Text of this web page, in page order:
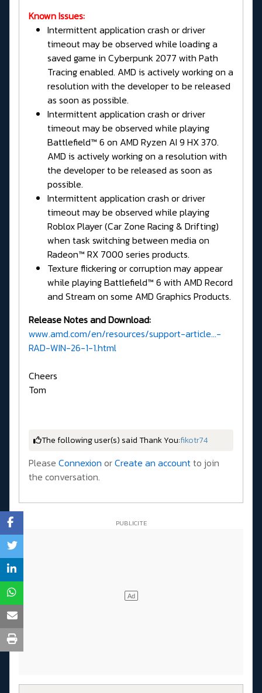
Known Issues:
Intermittent application crash or driver
timeout may be observed while loading a
saved game in Cyberpunk 2077 with Path
Tracing enabled. AMD is actively working on a
resolution with the developer to be released
as soon as possible.
Intermittent application crash or driver
timeout may be observed while playing
Battlefield™ 6 on AMD Ryzen AI 9 HX 370.
AMD is actively working on a resolution with
the developer to be released as soon as
possible.
Intermittent application crash or driver
timeout may be observed while playing
Roblox Player (Car Zone Racing & Drifting)
when task switching between media on
Radeon™ RX 7000 series products.
Texture flickering or corruption may appear
while playing Battlefield™ 6 with AMD Record
and Stream on some AMD Graphics Products.
Release Notes and Download:
www.amd.com/en/resources/support-article...-
RAD-WIN-26-1-1.html
Cheers
Tom
The following user(s) said Thank You:fikotr74
Please Connexion orCreate an accountto join
the conversation.